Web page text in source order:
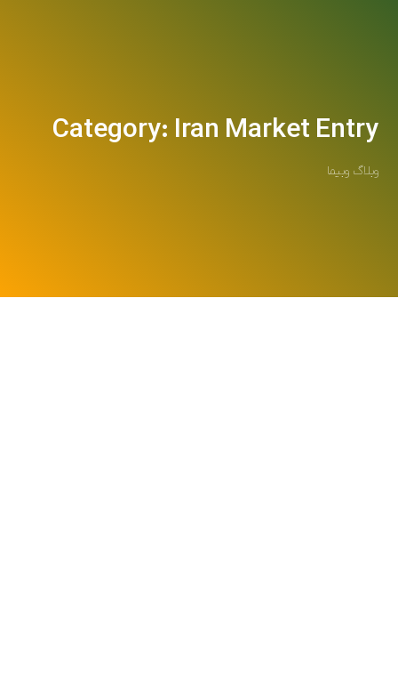
Category: Iran Market Entry
وبلاگ وبیما